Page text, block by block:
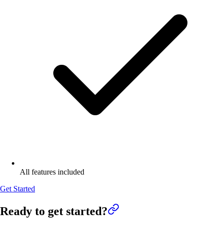
All features included
Get Started
Ready to get started?